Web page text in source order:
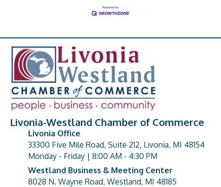
Livonia-Westland Chamber of Commerce
address
Livonia Office
33300 Five Mile Road, Suite 212, Livonia, MI 48154
Monday - Friday | 8:00 AM - 4:30 PM
address
Westland Business & Meeting Center
8028 N. Wayne Road, Westland, MI 48185